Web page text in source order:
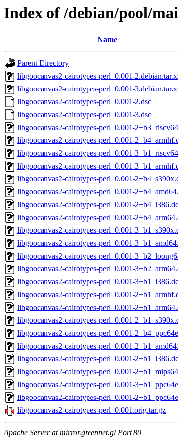
Index of /debian/pool/
Name
Parent Directory
libgoocanvas2-cairotypes-perl_0.001-
libgoocanvas2-cairotypes-perl_0.001-
libgoocanvas2-cairotypes-perl_0.001-2.dsc
libgoocanvas2-cairotypes-perl_0.001-3.dsc
libgoocanvas2-cairotypes-perl_0.001-
libgoocanvas2-cairotypes-perl_0.001-
libgoocanvas2-cairotypes-perl_0.001-
libgoocanvas2-cairotypes-perl_0.001-
libgoocanvas2-cairotypes-perl_0.001-
libgoocanvas2-cairotypes-perl_0.001-
libgoocanvas2-cairotypes-perl_0.001-
libgoocanvas2-cairotypes-perl_0.001-
libgoocanvas2-cairotypes-perl_0.001-
libgoocanvas2-cairotypes-perl_0.001-
libgoocanvas2-cairotypes-perl_0.001-
libgoocanvas2-cairotypes-perl_0.001-
libgoocanvas2-cairotypes-perl_0.001-
libgoocanvas2-cairotypes-perl_0.001-
libgoocanvas2-cairotypes-perl_0.001-
libgoocanvas2-cairotypes-perl_0.001-
libgoocanvas2-cairotypes-perl_0.001-
libgoocanvas2-cairotypes-perl_0.001-
libgoocanvas2-cairotypes-perl_0.001-
libgoocanvas2-cairotypes-perl_0.001-
libgoocanvas2-cairotypes-perl_0.001-
libgoocanvas2-cairotypes-perl_0.001-
libgoocanvas2-cairotypes-perl_0.001.orig.tar.gz
Apache Server at mirror.greennet.gl Port 80